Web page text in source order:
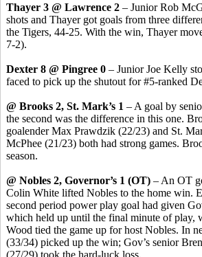
Thayer 3 @ Lawrence 2 – Junior Rob
shots and Thayer got goals from three
the Tigers, 44-25. With the win, Thayer
7-2).
Dexter 8 @ Pingree 0 – Junior Joe Kelly
faced to pick up the shutout for #5-ranked
@ Brooks 2, St. Mark’s 1 – A goal by
the second was the difference in this one.
goalender Max Prawdzik (22/23) and St.
McPhee (21/23) both had strong games.
season.
@ Nobles 2, Governor’s 1 (OT) – An OT
Colin White lifted Nobles to the home win.
second period power play goal had given
which held up until the final minute of play,
Wood tied the game up for host Nobles. In
(33/34) picked up the win; Gov’s senior
(27/29) took the hard-luck loss.